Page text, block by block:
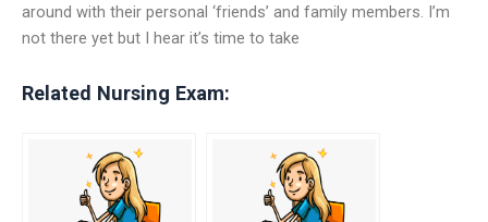
around with their personal ‘friends’ and family members. I’m
not there yet but I hear it’s time to take
Related Nursing Exam: